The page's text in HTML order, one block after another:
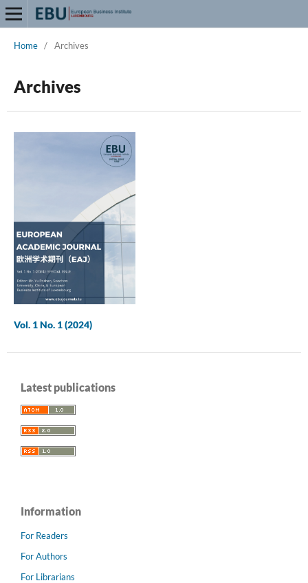
Home / Archives
Archives
Vol. 1 No. 1 (2024)
Latest publications
Information
For Readers
For Authors
For Librarians